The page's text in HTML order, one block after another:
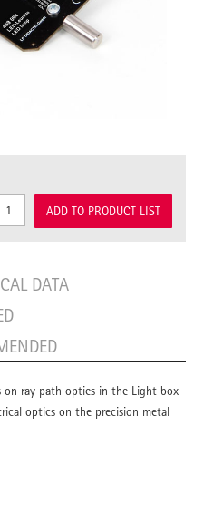
ADD TO PRODUCT LIST
DATA
on ray path optics in the Light box
optics on the precision metal